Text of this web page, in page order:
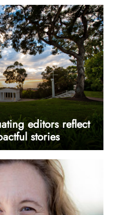
editors reflect
stories